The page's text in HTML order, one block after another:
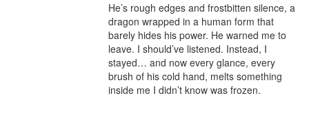
He’s rough edges and frostbitten silence, a
dragon wrapped in a human form that
barely hides his power. He warned me to
leave. I should’ve listened. Instead, I
stayed… and now every glance, every
brush of his cold hand, melts something
inside me I didn’t know was frozen.